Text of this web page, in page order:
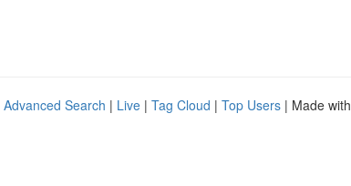
Advanced Search | Live | Tag Cloud | Top Users | Made with